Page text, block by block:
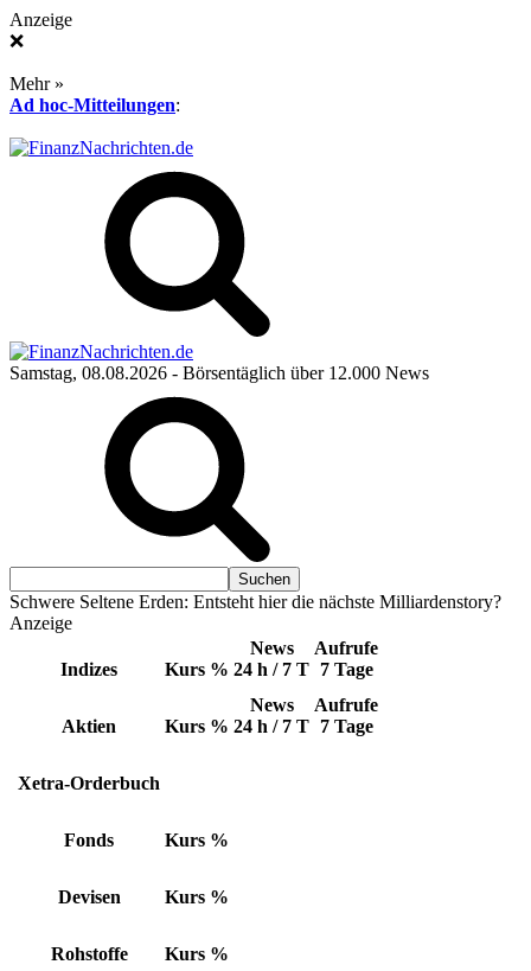
Anzeige
❌
Mehr »
Ad hoc-Mitteilungen:
Samstag, 08.08.2026 - Börsentäglich über 12.000 News
Schwere Seltene Erden: Entsteht hier die nächste Milliardenstory?
Anzeige
Indizes Kurs %
News
24 h / 7 T
Aufrufe
7 Tage
Aktien Kurs %
News
24 h / 7 T
Aufrufe
7 Tage
Xetra-Orderbuch
Fonds Kurs %
Devisen Kurs %
Rohstoffe Kurs %